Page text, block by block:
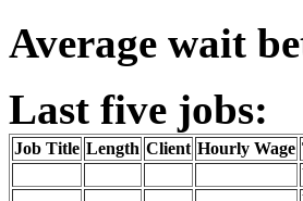
Average wait
Last five jobs:
Job Title Length Client Hourly Wage